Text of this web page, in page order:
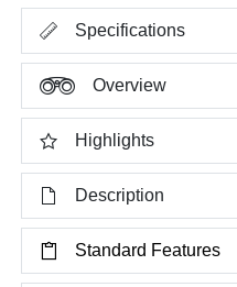
Specifications
Overview
Highlights
Description
Standard Features